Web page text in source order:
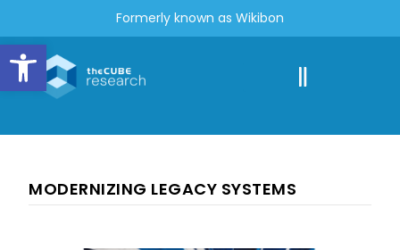
Open toolbar
Formerly known as Wikibon
MODERNIZING LEGACY SYSTEMS